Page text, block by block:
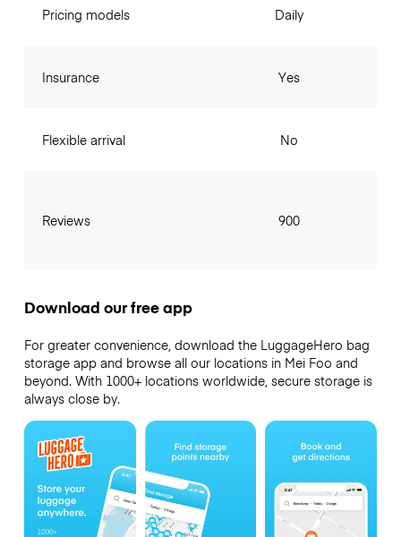
Pricing models
Insurance
Flexible arrival
Reviews
Daily
Yes
No
900
Download our free app
For greater convenience, download the LuggageHero bag
storage app and browse all our locations in Mei Foo and
beyond. With 1000+ locations worldwide, secure storage is
always close by.